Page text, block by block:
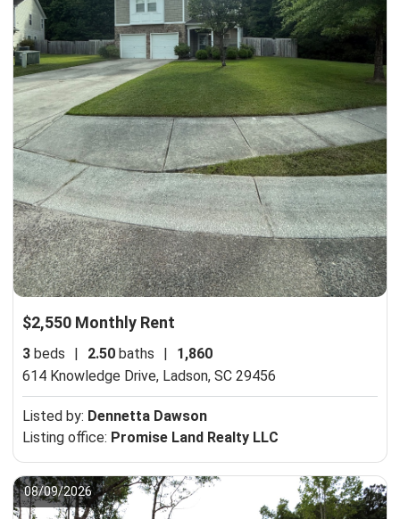
$2,550 Monthly Rent
3 beds 2.50 baths
1,860
614 Knowledge Drive, Ladson, SC 29456
Listed by: Dennetta Dawson
Listing office: Promise Land Realty LLC
08/09/2026